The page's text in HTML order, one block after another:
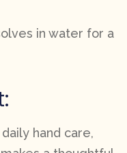
in water for a
hand care,